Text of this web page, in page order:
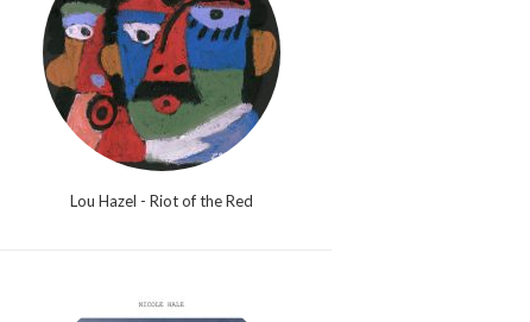
Lou Hazel - Riot of the Red